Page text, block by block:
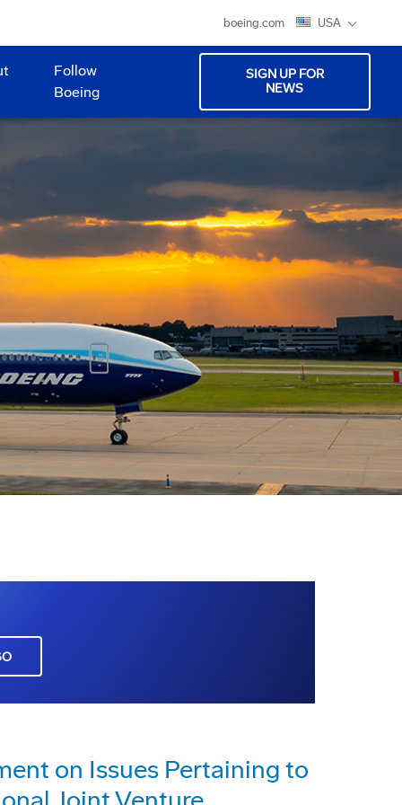
boeing.com USA
Follow
Boeing
SIGN UP FOR
NEWS
on Issues Pertaining to